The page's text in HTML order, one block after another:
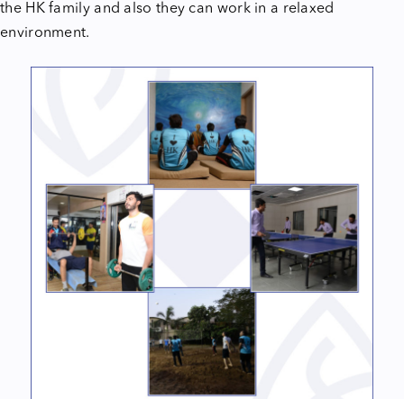
the HK family and also they can work in a relaxed
environment.